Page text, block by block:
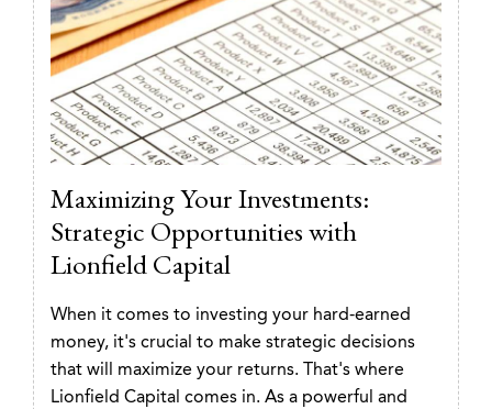
Maximizing Your Investments:
Strategic Opportunities with
Lionfield Capital
When it comes to investing your hard-earned
money, it's crucial to make strategic decisions
that will maximize your returns. That's where
Lionfield Capital comes in. As a powerful and